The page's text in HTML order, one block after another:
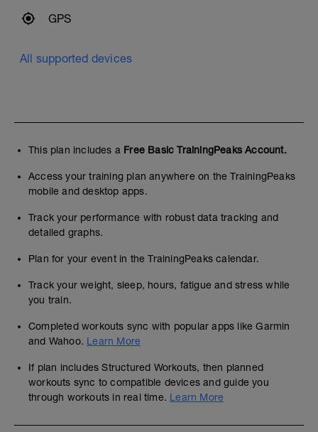
GPS
All supported devices
This plan includes a Free Basic TrainingPeaks Account.
Access your training plan anywhere on the TrainingPeaks
mobile and desktop apps.
Track your performance with robust data tracking and
detailed graphs.
Plan for your event in the TrainingPeaks calendar.
Track your weight, sleep, hours, fatigue and stress while
you train.
Completed workouts sync with popular apps like Garmin
and Wahoo. Learn More
If plan includes Structured Workouts, then planned
workouts sync to compatible devices and guide you
through workouts in real time. Learn More